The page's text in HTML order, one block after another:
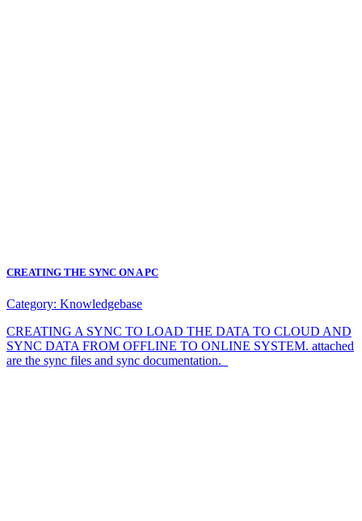
CREATING THE SYNC ON A PC
Category: Knowledgebase
CREATING A SYNC TO LOAD THE DATA TO CLOUD AND
SYNC DATA FROM OFFLINE TO ONLINE SYSTEM. attached
are the sync files and sync documentation.